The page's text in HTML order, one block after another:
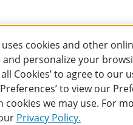
cookies and other
personalize your
Cookies’ to agree to our
to view our
cookies we may use. For
Privacy Policy.